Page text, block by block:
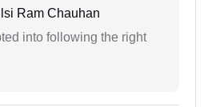
Ram Chauhan
into following the right